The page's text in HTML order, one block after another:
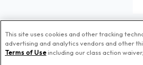
This site uses cookies and other tracking
advertising and analytics vendors and other
Terms of Useincluding our class action